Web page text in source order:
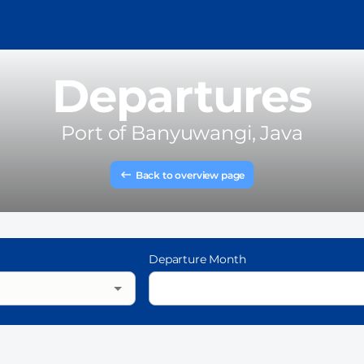
Departures
Port of Banyuwangi, Java
Back to overview page
Departure Month